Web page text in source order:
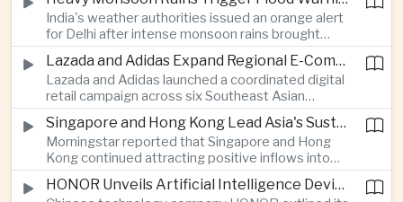
keep its hopes of reaching the semi-finals alive.
India's weather authorities issued an orange alert
for Delhi after intense monsoon rains brought
localized flooding and transport disruption while
providing temporary relief from extreme summer
heat.
Lazada and Adidas Expand Regional E-Commerce Partnership Across Southeast Asia
Lazada and Adidas launched a coordinated digital
retail campaign across six Southeast Asian
markets, highlighting the growing scale and cross-
border integration of the region's e-commerce
ecosystem.
Singapore and Hong Kong Lead Asia's Sustainable Investment Inflows
Morningstar reported that Singapore and Hong
Kong continued attracting positive inflows into
environmental, social and governance investment
funds even as broader regional sustainable fundHONOR Unveils Artificial Intelligence Device Strategy at Manila Showcase